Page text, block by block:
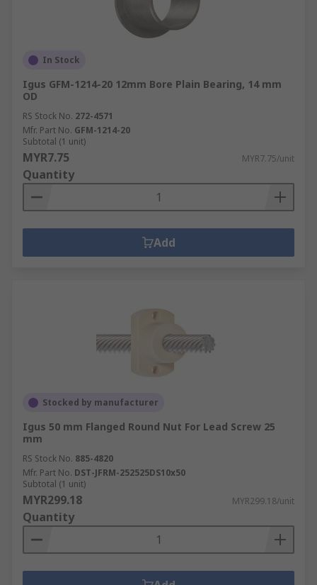
In Stock
Igus GFM-1214-20 12mm Bore Plain Bearing, 14 mm
OD
RS Stock No. 272-4571
Mfr. Part No. GFM-1214-20
Subtotal (1 unit)
MYR7.75 MYR7.75/unit
Quantity
Add
Stocked by manufacturer
Igus 50 mm Flanged Round Nut For Lead Screw 25
mm
RS Stock No. 885-4820
Mfr. Part No. DST-JFRM-252525DS10x50
Subtotal (1 unit)
MYR299.18 MYR299.18/unit
Quantity